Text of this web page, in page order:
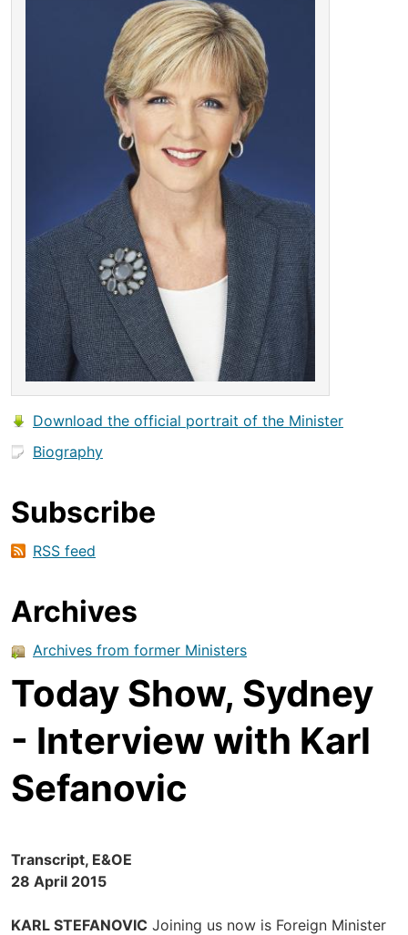
Download the official portrait of the Minister
Biography
Subscribe
RSS feed
Archives
Archives from former Ministers
Today Show, Sydney
- Interview with Karl
Sefanovic
Transcript, E&OE
28 April 2015
KARL STEFANOVIC Joining us now is Foreign Minister